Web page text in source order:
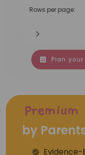
Rows per page:
Plan
Premium
by
Evidence-